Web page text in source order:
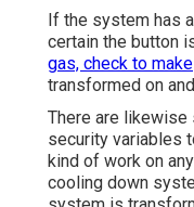
If the system has
certain the button
gas, check to make
transformed on
There are
security variables
kind of work on
cooling down